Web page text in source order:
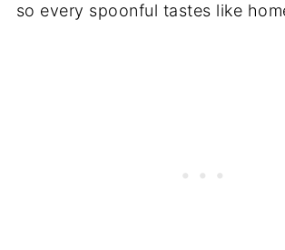
so every spoonful tastes like